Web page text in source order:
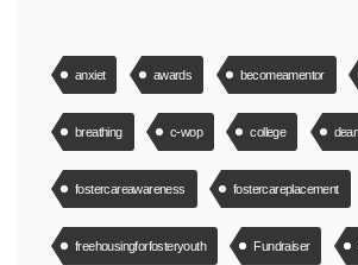
anxiet awards becomeamentor
breathing c-wop college
fostercareawareness fostercareplacement
freehousingforfosteryouth Fundraiser